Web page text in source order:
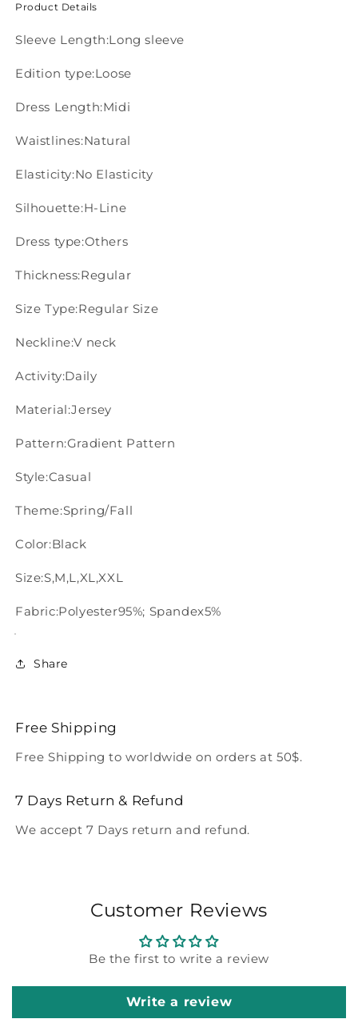
Product Details
Sleeve Length:Long sleeve
Edition type:Loose
Dress Length:Midi
Waistlines:Natural
Elasticity:No Elasticity
Silhouette:H-Line
Dress type:Others
Thickness:Regular
Size Type:Regular Size
Neckline:V neck
Activity:Daily
Material:Jersey
Pattern:Gradient Pattern
Style:Casual
Theme:Spring/Fall
Color:Black
Size:S,M,L,XL,XXL
Fabric:Polyester95%; Spandex5%
Share
Free Shipping
Free Shipping to worldwide on orders at 50$.
7 Days Return & Refund
We accept 7 Days return and refund.
Customer Reviews
Be the first to write a review
Write a review